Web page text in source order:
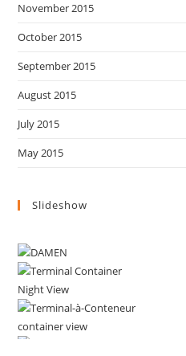
November 2015
October 2015
September 2015
August 2015
July 2015
May 2015
Slideshow